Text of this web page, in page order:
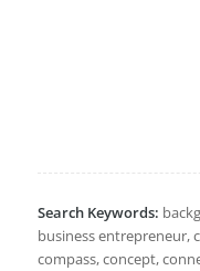
Search Keywords:
business entrepreneur,
compass, concept,